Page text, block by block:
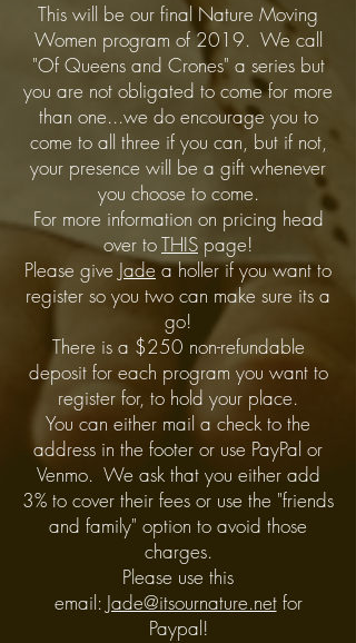
This will be our final Nature Moving
Women program of 2019. We call
"Of Queens and Crones" a series but
you are not obligated to come for more
than one...we do encourage you to
come to all three if you can, but if not,
your presence will be a gift whenever
you choose to come.
For more information on pricing head
over toTHIS page!
Please give Jadea holler if you want to
register so you two can make sure its a
go!
There is a $250 non-refundable
deposit for each program you want to
register for, to hold your place.
You can either mail a check to the
address in the footer or use PayPal or
Venmo. We ask that you either add
3% to cover their fees or use the "friends
and family" option to avoid those
charges.
Please use this
email: Jade@itsournature.netfor
Paypal!